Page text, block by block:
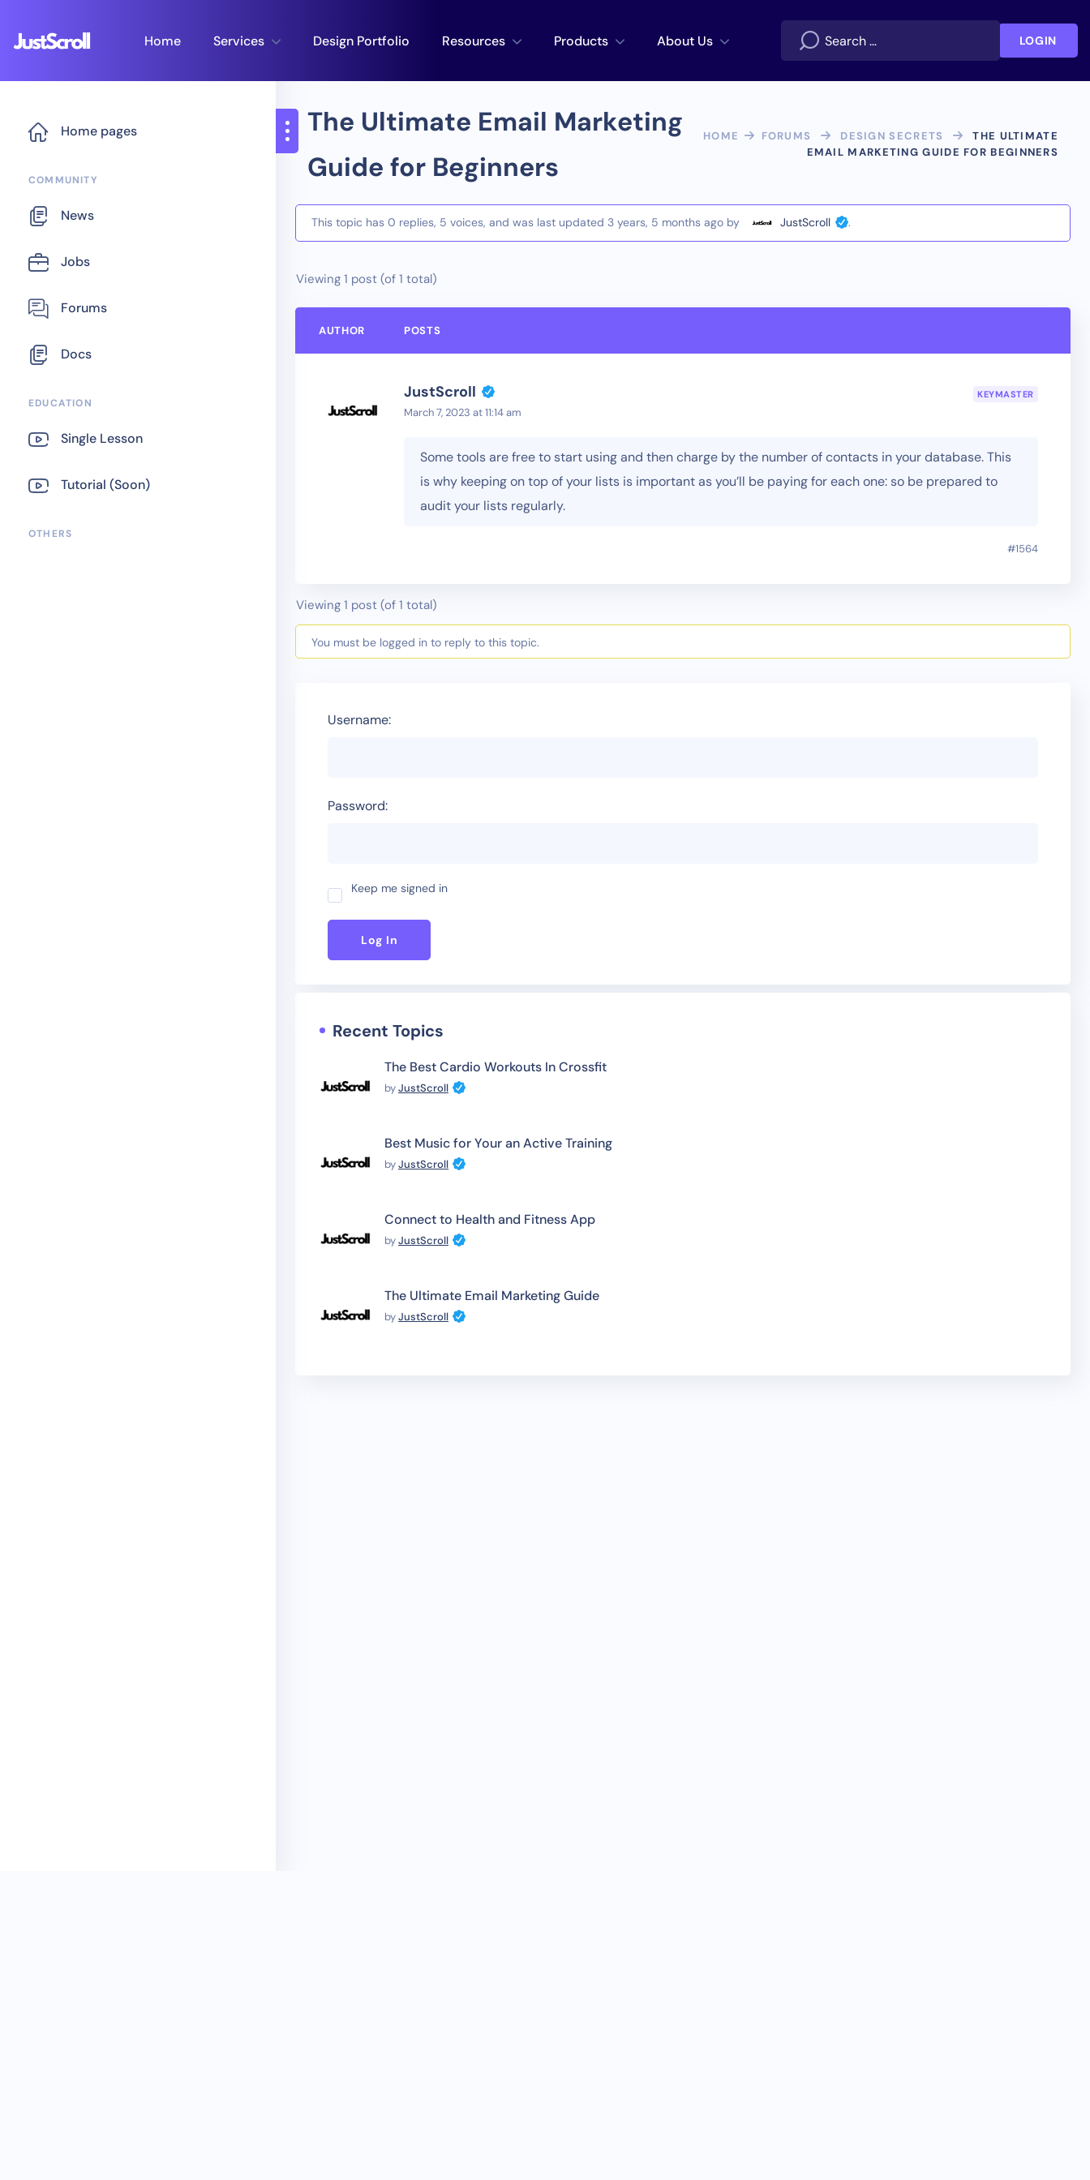
Home Services Design Portfolio Resources Products About Us LOGIN
Home pages
COMMUNITY
News
Jobs
Forums
Docs
EDUCATION
Single Lesson
Tutorial (Soon)
OTHERS
The Ultimate Email Marketing
Guide for Beginners
HOME FORUMS DESIGN SECRETS
THE ULTIMATE
EMAIL MARKETING GUIDE FOR BEGINNERS
This topic has 0 replies, 5 voices, and was last updated3 years, 5 months ago by JustScroll .
Viewing 1 post (of 1 total)
AUTHOR POSTS
JustScroll
March 7, 2023 at 11:14 am
KEYMASTER
Some tools are free to start using and then charge by the number of contacts in your database. This
is why keeping on top of your lists is important as you’ll be paying for each one: so be prepared to
audit your lists regularly.
#1564
Viewing 1 post (of 1 total)
You must be logged in to reply to this topic.
Username:
Password:
Keep me signed in
Log In
Recent Topics
The Best Cardio Workouts In Crossfit
byJustScroll
Best Music for Your an Active Training
byJustScroll
Connect to Health and Fitness App
byJustScroll
The Ultimate Email Marketing Guide
byJustScroll